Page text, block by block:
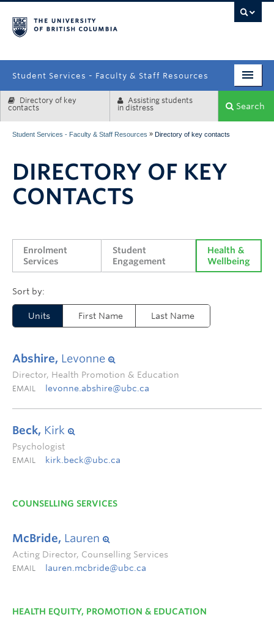
Student Services - Faculty & Staff Resources
Enrolment Services
Systems & Tools
Directory of key
contacts
Assisting students
in distress
Search
Student Services - Faculty & Staff Resources » Directory of key contacts
DIRECTORY OF KEY
CONTACTS
Enrolment
Services
Student
Engagement
Health &
Wellbeing
Units First Name Last Name
Abshire, Levonne
Director, Health Promotion & Education
EMAIL levonne.abshire@ubc.ca
Beck, Kirk
Psychologist
EMAIL kirk.beck@ubc.ca
COUNSELLING SERVICES
McBride, Lauren
Acting Director, Counselling Services
EMAIL lauren.mcbride@ubc.ca
HEALTH EQUITY, PROMOTION & EDUCATION